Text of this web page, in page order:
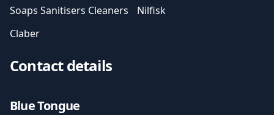
Soaps Sanitisers Cleaners
Nilfisk
Claber
Contact details
Blue Tongue